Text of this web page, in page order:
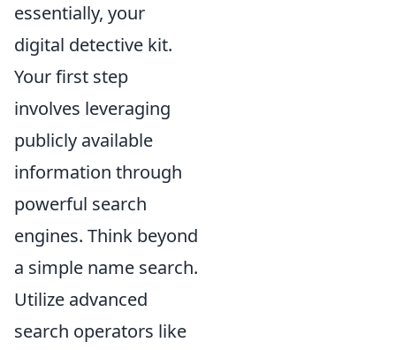
essentially, your
digital detective kit.
Your first step
involves leveraging
publicly available
information through
powerful search
engines. Think beyond
a simple name search.
Utilize advanced
search operators like